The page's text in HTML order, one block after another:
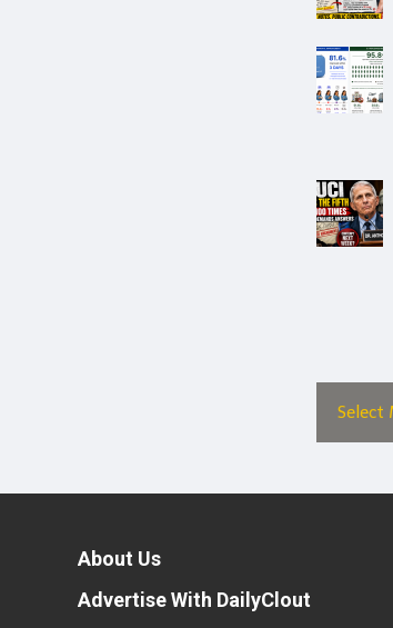
About Us
Advertise With DailyClout